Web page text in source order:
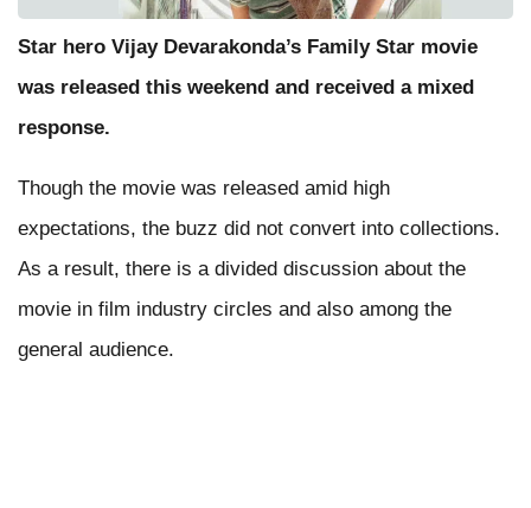
Star hero Vijay Devarakonda’s Family Star movie
was released this weekend and received a mixed
response.
Though the movie was released amid high
expectations, the buzz did not convert into collections.
As a result, there is a divided discussion about the
movie in film industry circles and also among the
general audience.